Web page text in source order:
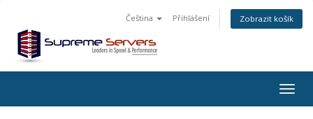
Čeština Přihlášení Zobrazit košík